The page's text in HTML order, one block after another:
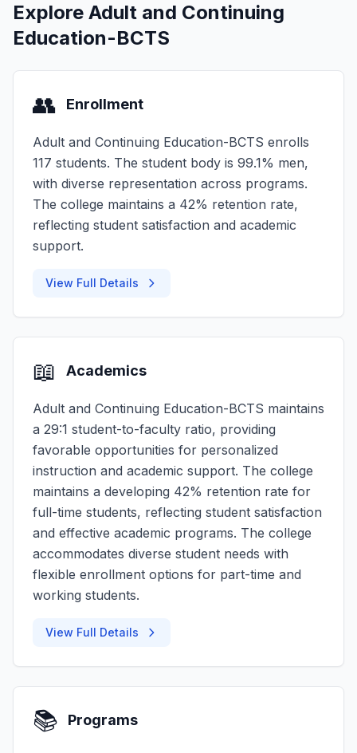
Explore Adult and Continuing
Education-BCTS
👥 Enrollment
Adult and Continuing Education-BCTS enrolls
117 students. The student body is 99.1% men,
with diverse representation across programs.
The college maintains a 42% retention rate,
reflecting student satisfaction and academic
support.
View Full Details
📖 Academics
Adult and Continuing Education-BCTS maintains
a 29:1 student-to-faculty ratio, providing
favorable opportunities for personalized
instruction and academic support. The college
maintains a developing 42% retention rate for
full-time students, reflecting student satisfaction
and effective academic programs. The college
accommodates diverse student needs with
flexible enrollment options for part-time and
working students.
View Full Details
📚 Programs